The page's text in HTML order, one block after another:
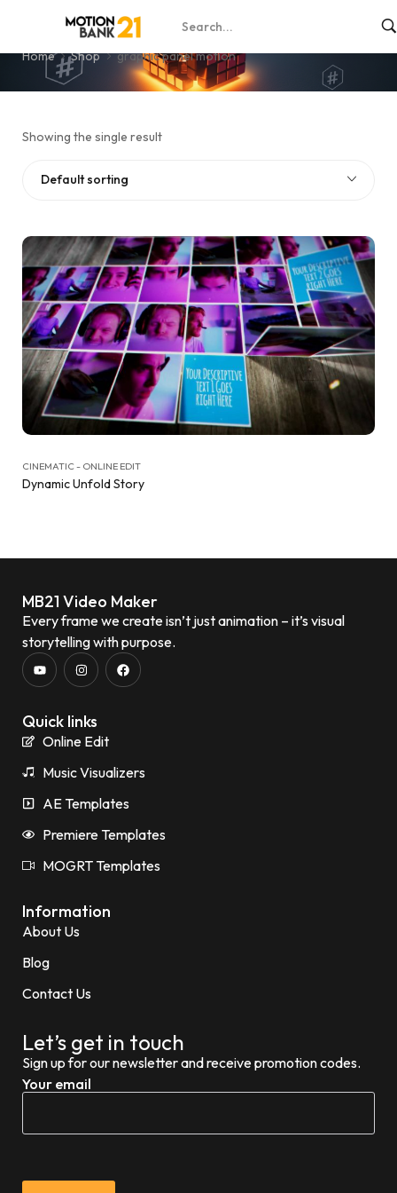
graphic panel motion
Home Shop graphic panel motion
Showing the single result
Default sorting
CINEMATIC - ONLINE EDIT
Dynamic Unfold Story
MB21 Video Maker
Every frame we create isn’t just animation – it’s visual
storytelling with purpose.
Quick links
Online Edit
Music Visualizers
AE Templates
Premiere Templates
MOGRT Templates
Information
About Us
Blog
Contact Us
Let’s get in touch
Sign up for our newsletter and receive promotion codes.
Your email